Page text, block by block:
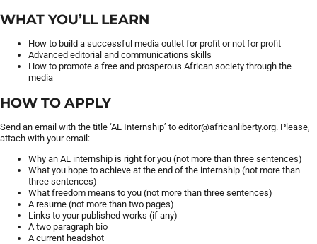
WHAT YOU’LL LEARN
How to build a successful media outlet for profit or not for profit
Advanced editorial and communications skills
How to promote a free and prosperous African society through the
media
HOW TO APPLY
Send an email with the title ‘AL Internship’ to editor@africanliberty.org. Please,
attach with your email:
Why an AL internship is right for you (not more than three sentences)
What you hope to achieve at the end of the internship (not more than
three sentences)
What freedom means to you (not more than three sentences)
A resume (not more than two pages)
Links to your published works (if any)
A two paragraph bio
A current headshot